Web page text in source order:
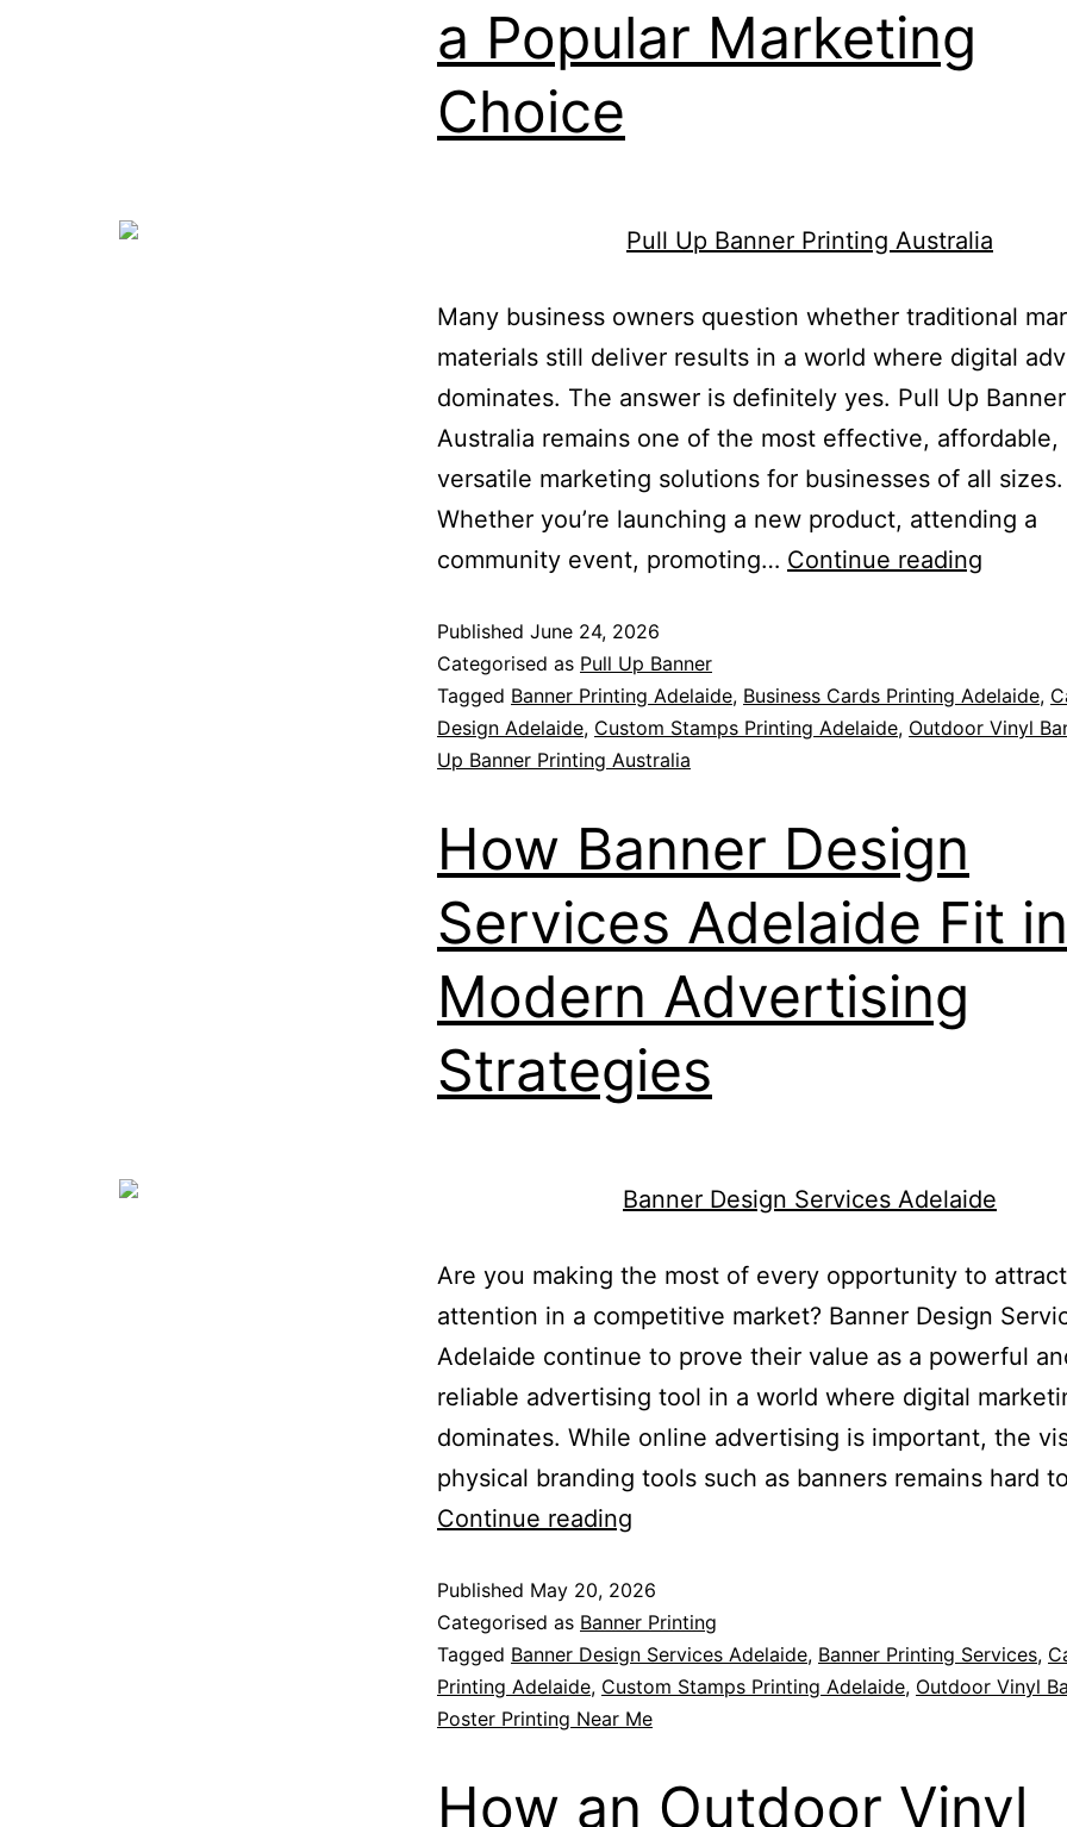
a Popular Marketing
Choice
Many business owners question whether traditional
materials still deliver results in a world where digital
dominates. The answer is definitely yes. Pull Up
Australia remains one of the most effective, affordable,
versatile marketing solutions for businesses of all sizes.
Whether you’re launching a new product, attending a
community event, promoting… Continue reading
Published June 24, 2026
Categorised as Pull Up Banner
Tagged Banner Printing Adelaide, Business Cards Printing Adelaide,
Design Adelaide, Custom Stamps Printing Adelaide, Outdoor Vinyl
Up Banner Printing Australia
How Banner Design
Services Adelaide Fit
Modern Advertising
Strategies
Are you making the most of every opportunity to attract
attention in a competitive market? Banner Design
Adelaide continue to prove their value as a powerful
reliable advertising tool in a world where digital
dominates. While online advertising is important, the
physical branding tools such as banners remains hard
Continue reading
Published May 20, 2026
Categorised as Banner Printing
Tagged Banner Design Services Adelaide, Banner Printing Services,
Printing Adelaide, Custom Stamps Printing Adelaide, Outdoor Vinyl
Poster Printing Near Me
How an Outdoor Vinyl